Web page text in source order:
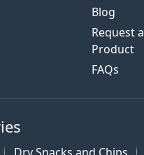
Blog
Request a
Product
FAQs